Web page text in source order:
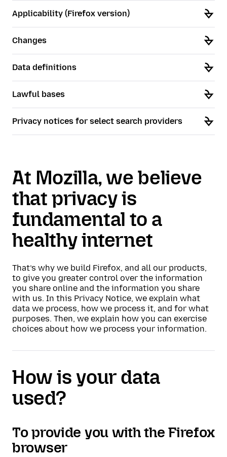
Applicability (Firefox version)
Changes
Data definitions
Lawful bases
Privacy notices for select search providers
At Mozilla, we believe
that privacy is
fundamental to a
healthy internet
That’s why we build Firefox, and all our products,
to give you greater control over the information
you share online and the information you share
with us. In this Privacy Notice, we explain what
data we process, how we process it, and for what
purposes. Then, we explain how you can exercise
choices about how we process your information.
How is your data
used?
To provide you with the Firefox
browser